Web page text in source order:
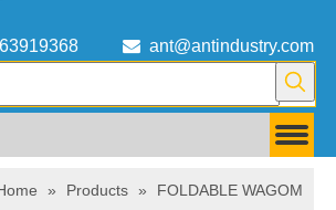
 ant@antindustry.com
» Products »
FOLDABLE WAGOM